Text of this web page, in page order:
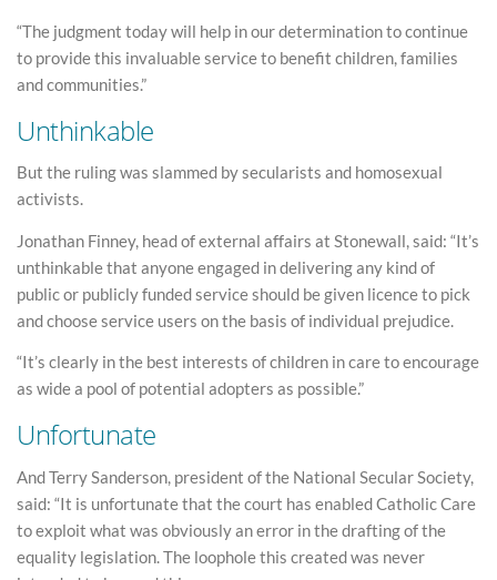
“The judgment today will help in our determination to continue
to provide this invaluable service to benefit children, families
and communities.”
Unthinkable
But the ruling was slammed by secularists and homosexual
activists.
Jonathan Finney, head of external affairs at Stonewall, said: “It’s
unthinkable that anyone engaged in delivering any kind of
public or publicly funded service should be given licence to pick
and choose service users on the basis of individual prejudice.
“It’s clearly in the best interests of children in care to encourage
as wide a pool of potential adopters as possible.”
Unfortunate
And Terry Sanderson, president of the National Secular Society,
said: “It is unfortunate that the court has enabled Catholic Care
to exploit what was obviously an error in the drafting of the
equality legislation. The loophole this created was never